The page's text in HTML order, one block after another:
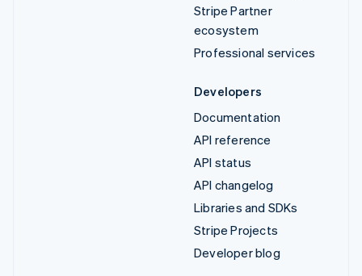
Stripe Partner
ecosystem
Professional services
Developers
Documentation
API reference
API status
API changelog
Libraries and SDKs
Stripe Projects
Developer blog